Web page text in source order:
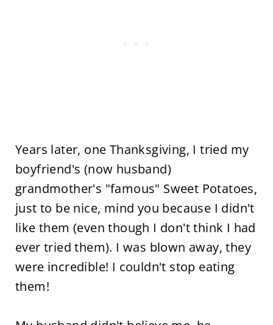
Years later, one Thanksgiving, I tried my
boyfriend's (now husband)
grandmother's "famous" Sweet Potatoes,
just to be nice, mind you because I didn't
like them (even though I don't think I had
ever tried them). I was blown away, they
were incredible! I couldn't stop eating
them!